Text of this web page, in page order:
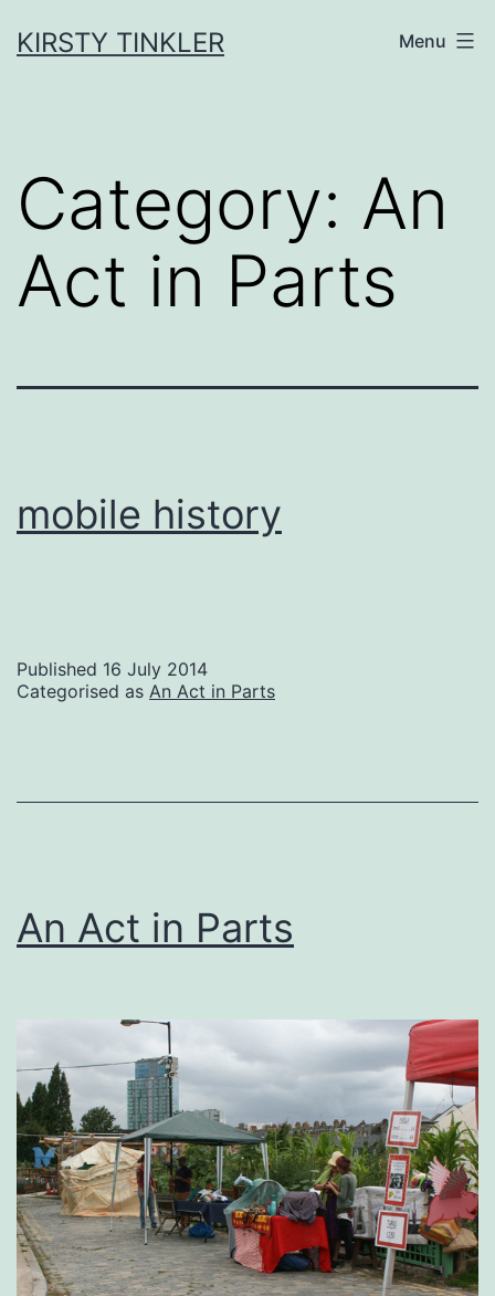
content
KIRSTY TINKLER Menu
Category: An
Act in Parts
mobile history
Published 16 July 2014
Categorised as An Act in Parts
An Act in Parts